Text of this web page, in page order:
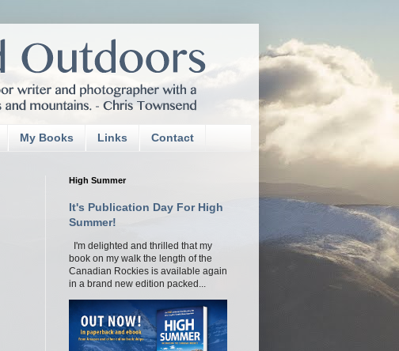
My Books Links Contact
High Summer
It's Publication Day For High
Summer!
I'm delighted and thrilled that my
book on my walk the length of the
Canadian Rockies is available again
in a brand new edition packed...